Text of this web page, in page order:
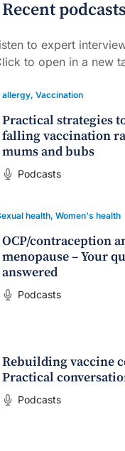
Recent podcasts
to expert
to open in a new
allergy, Vaccination
Practical strategies
falling vaccination
mums and bubs
Podcasts
health, Women's health
OCP/contraception
menopause – Your
answered
Podcasts
Rebuilding vaccine
Practical
Podcasts